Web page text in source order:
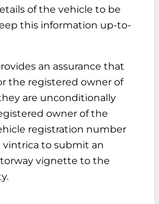
of the vehicle to be
this information up-to-
an assurance that
the registered owner of
are unconditionally
owner of the
registration number
to submit an
vignette to the